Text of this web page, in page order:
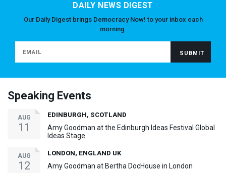
DAILY NEWS DIGEST
Our Daily Digest brings Democracy Now! to your inbox each
morning.
Speaking Events
AUG
11
EDINBURGH, SCOTLAND
Amy Goodman at the Edinburgh Ideas Festival Global
Ideas Stage
AUG
12
LONDON, ENGLAND UK
Amy Goodman at Bertha DocHouse in London